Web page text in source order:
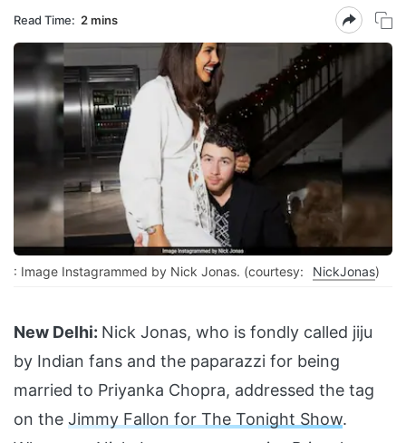
Read Time: 2 mins
: Image Instagrammed by Nick Jonas. (courtesy: NickJonas)
New Delhi: Nick Jonas, who is fondly called jiju
by Indian fans and the paparazzi for being
married to Priyanka Chopra, addressed the tag
on the Jimmy Fallon for The Tonight Show.